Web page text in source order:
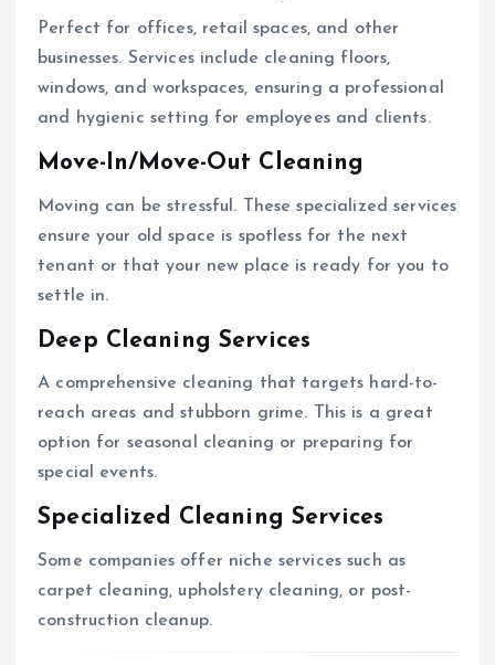
Perfect for offices, retail spaces, and other
businesses. Services include cleaning floors,
windows, and workspaces, ensuring a professional
and hygienic setting for employees and clients.
Move-In/Move-Out Cleaning
Moving can be stressful. These specialized services
ensure your old space is spotless for the next
tenant or that your new place is ready for you to
settle in.
Deep Cleaning Services
A comprehensive cleaning that targets hard-to-
reach areas and stubborn grime. This is a great
option for seasonal cleaning or preparing for
special events.
Specialized Cleaning Services
Some companies offer niche services such as
carpet cleaning, upholstery cleaning, or post-
construction cleanup.